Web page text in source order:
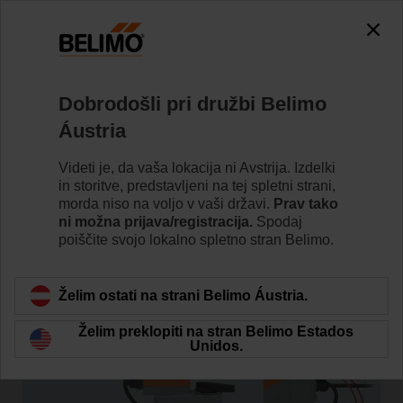
Domov Novice
Belimo Energy Valve™ is
Solving Low Delta T Leveraging
Dobrodošli pri družbi Belimo
Áustria
Videti je, da vaša lokacija ni Avstrija. Izdelki
in storitve, predstavljeni na tej spletni strani,
morda niso na voljo v vaši državi. Prav tako
ni možna prijava/registracija. Spodaj
poiščite svojo lokalno spletno stran Belimo.
Želim ostati na strani Belimo Áustria.
Želim preklopiti na stran Belimo Estados
Unidos.